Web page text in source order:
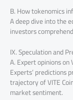
B. How tokenomics
A deep dive into the
investors
IX. Speculation and
A. Expert opinions on
Experts’ predictions
trajectory of VITE
market sentiment.